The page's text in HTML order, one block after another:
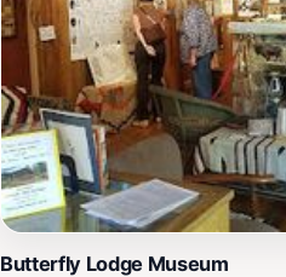
Butterfly Lodge Museum